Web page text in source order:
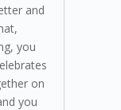
and
you
on
you